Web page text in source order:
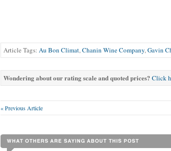
Article Tags: Au Bon Climat,Chanin Wine Company,Gavin
Wondering about our rating scale and quoted prices? Click
« Previous Article